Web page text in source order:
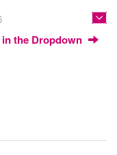
the Dropdown